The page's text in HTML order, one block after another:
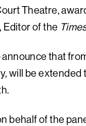
Theatre,
, Editor of the
that
will be
behalf of the